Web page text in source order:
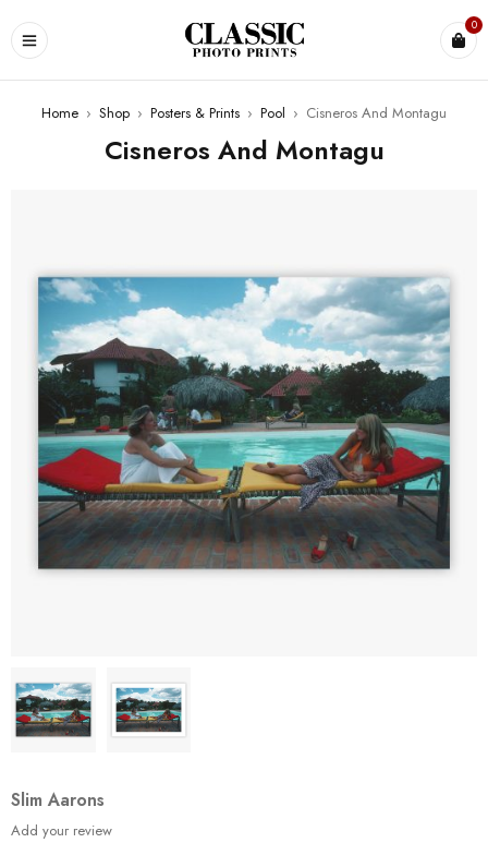
0
Home › Shop › Posters & Prints › Pool › Cisneros And Montagu
Cisneros And Montagu
Slim Aarons
Add your review